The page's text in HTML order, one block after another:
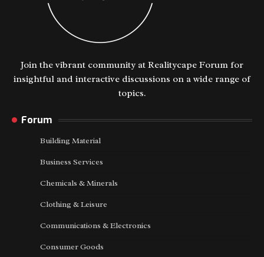
Join the vibrant community at Realitycape Forum for
insightful and interactive discussions on a wide range of
topics.
Forum
Building Material
Business Services
Chemicals & Minerals
Clothing & Leisure
Communications & Electronics
Consumer Goods